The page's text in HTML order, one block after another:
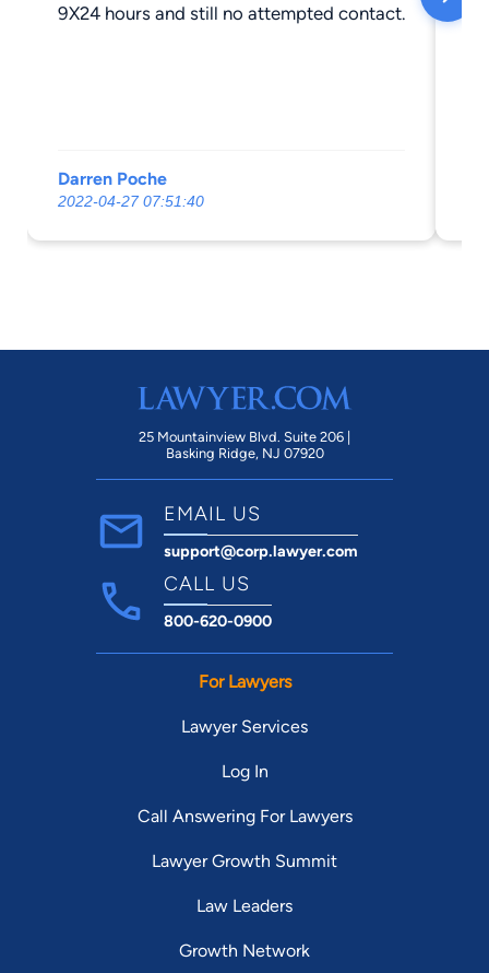
9X24 hours and still no attempted contact.
Darren Poche
2022-04-27 07:51:40
25 Mountainview Blvd. Suite 206 |
Basking Ridge, NJ 07920
EMAIL US
support@corp.lawyer.com
CALL US
800-620-0900
For Lawyers
Lawyer Services
Log In
Call Answering For Lawyers
Lawyer Growth Summit
Law Leaders
Growth Network